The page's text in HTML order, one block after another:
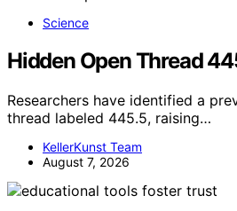
Science
Hidden Open Thread
Researchers have identified a
thread labeled 445.5, raising…
KellerKunst Team
August 7, 2026